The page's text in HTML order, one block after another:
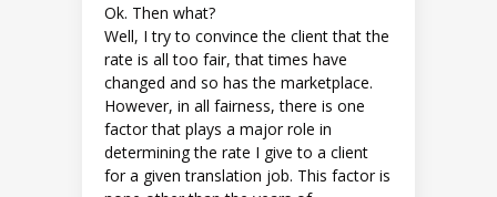
Ok. Then what?
Well, I try to convince the client that the
rate is all too fair, that times have
changed and so has the marketplace.
However, in all fairness, there is one
factor that plays a major role in
determining the rate I give to a client
for a given translation job. This factor is